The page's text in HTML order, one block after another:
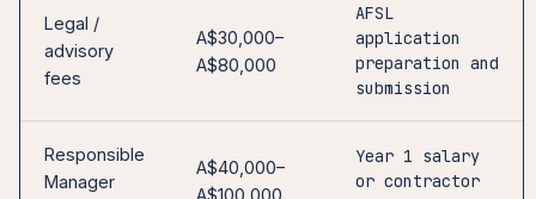
Legal /
advisory
fees
A$30,000–
A$80,000
AFSL
application
preparation and
submission
Responsible
Manager
A$40,000–
A$100,000
Year 1 salary
or contractor